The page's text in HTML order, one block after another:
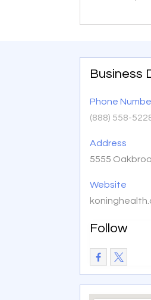
Business
Phone
(888) 558-
Address
5555
Website
Follow